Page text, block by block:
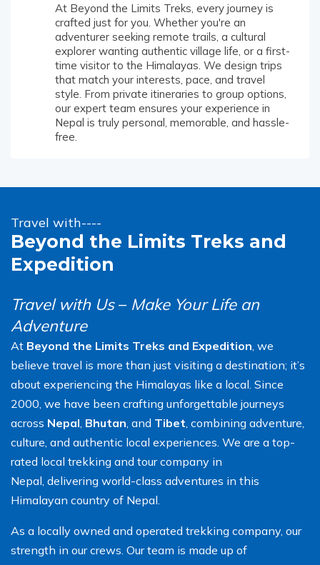
At Beyond the Limits Treks, every journey is
crafted just for you. Whether you're an
adventurer seeking remote trails, a cultural
explorer wanting authentic village life, or a first-
time visitor to the Himalayas. We design trips
that match your interests, pace, and travel
style. From private itineraries to group options,
our expert team ensures your experience in
Nepal is truly personal, memorable, and hassle-
free.
Travel with----
Beyond the Limits Treks and
Expedition
Travel with Us– Make Your Life an
Adventure
At Beyond the Limits Treks and Expedition , we
believe travel is more than just visiting a destination; it’s
about experiencing the Himalayas like a local. Since
2000, we have been crafting unforgettable journeys
across Nepal Bhutan , and Tibet , combining adventure,
culture, and authentic local experiences. We are a top-
rated local trekking and tour company in
Nepal, delivering world-class adventures in this
Himalayan country of Nepal.
As a locally owned and operated trekking company, our
strength in our crews. Our team is made up of